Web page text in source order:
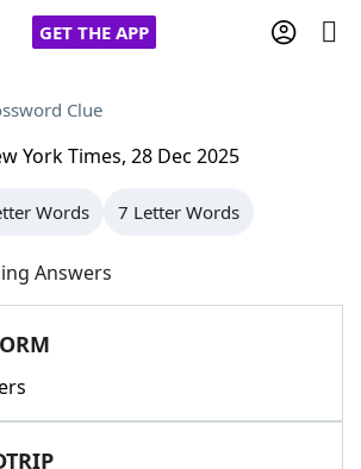
GET THE APP
Cheat
GamesHints & Answers
Clue
York Times, 28 Dec 2025
Words 7 Letter Words
Answers